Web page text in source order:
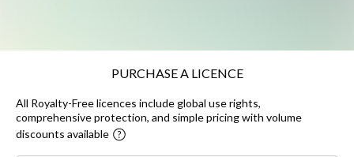
PURCHASE A LICENCE
All Royalty-Free licences include global use rights,
comprehensive protection, and simple pricing with volume
discounts available